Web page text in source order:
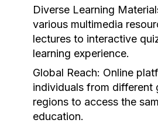
Diverse Learning
various multimedia
lectures to interactive
learning experience.
Global Reach: Online
individuals from different
regions to access the
education.